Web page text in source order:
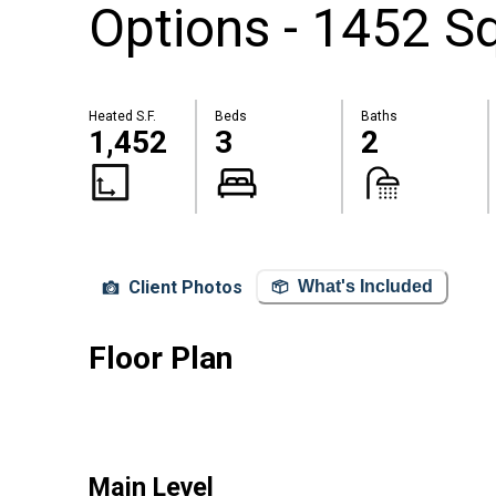
Options - 1452
Heated S.F.
1,452
Beds
3
Baths
2
Client Photos What's Included
Floor Plan
Main Level